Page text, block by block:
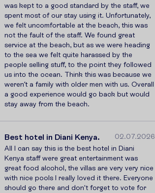
was kept to a good standard by the staff, we
spent most of our stay using it. Unfortunately,
we felt uncomfortable at the beach, this was
not the fault of the staff. We found great
service at the beach, but as we were heading
to the sea we felt quite harassed by the
people selling stuff, to the point they followed
us into the ocean. Think this was because we
weren’t a family with older men with us. Overall
a good experience would go back but would
stay away from the beach.
Best hotel in Diani Kenya.
02.07.2026
All I can say this is the best hotel in Diani
Kenya staff were great entertainment was
great food alcohol, the villas are very very nice
with nice pools I really loved it there. Everyone
should go there and don't forget to vote for